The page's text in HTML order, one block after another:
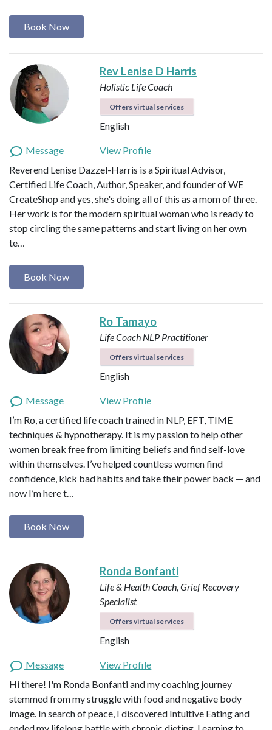
Book Now
Rev Lenise D Harris
Holistic Life Coach
Offers virtual services
English
Message
View Profile
Reverend Lenise Dazzel-Harris is a Spiritual Advisor,
Certified Life Coach, Author, Speaker, and founder of WE
CreateShop and yes, she's doing all of this as a mom of three.
Her work is for the modern spiritual woman who is ready to
stop circling the same patterns and start living on her own
te…
Book Now
Ro Tamayo
Life Coach NLP Practitioner
Offers virtual services
English
Message
View Profile
I’m Ro, a certified life coach trained in NLP, EFT, TIME
techniques & hypnotherapy. It is my passion to help other
women break free from limiting beliefs and find self-love
within themselves. I’ve helped countless women find
confidence, kick bad habits and take their power back — and
now I’m here t…
Book Now
Ronda Bonfanti
Life & Health Coach, Grief Recovery
Specialist
Offers virtual services
English
Message
View Profile
Hi there! I'm Ronda Bonfanti and my coaching journey
stemmed from my struggle with food and negative body
image. In search of peace, I discovered Intuitive Eating and